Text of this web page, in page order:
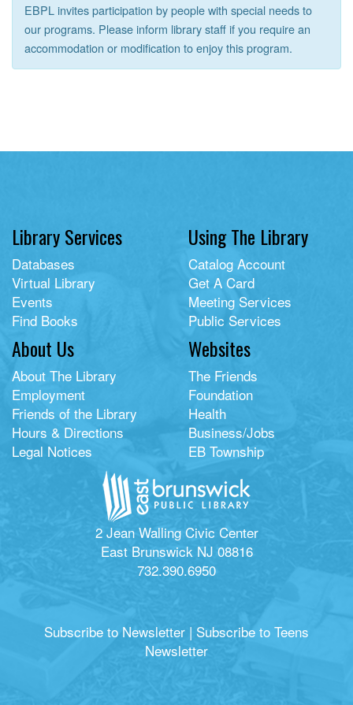
EBPL invites participation by people with special needs to
our programs. Please inform library staff if you require an
accommodation or modification to enjoy this program.
Library Services
Databases
Virtual Library
Events
Find Books
Using The Library
Catalog Account
Get A Card
Meeting Services
Public Services
About Us
About The Library
Employment
Friends of the Library
Hours & Directions
Legal Notices
Websites
The Friends
Foundation
Health
Business/Jobs
EB Township
2 Jean Walling Civic Center
East Brunswick NJ 08816
732.390.6950
Subscribe to Newsletter | Subscribe to Teens
Newsletter